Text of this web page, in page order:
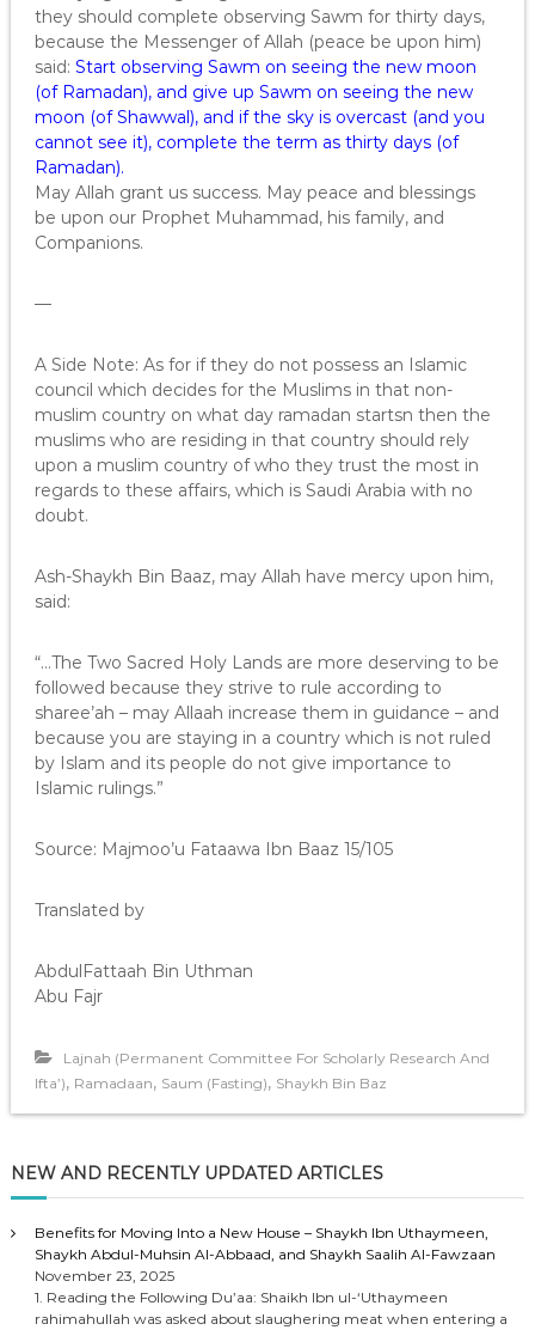
they should complete observing Sawm for thirty days,
because the Messenger of Allah (peace be upon him)
said: Start observing Sawm on seeing the new moon
(of Ramadan), and give up Sawm on seeing the new
moon (of Shawwal), and if the sky is overcast (and you
cannot see it), complete the term as thirty days (of
Ramadan).
May Allah grant us success. May peace and blessings
be upon our Prophet Muhammad, his family, and
Companions.
—
A Side Note: As for if they do not possess an Islamic
council which decides for the Muslims in that non-
muslim country on what day ramadan startsn then the
muslims who are residing in that country should rely
upon a muslim country of who they trust the most in
regards to these affairs, which is Saudi Arabia with no
doubt.
Ash-Shaykh Bin Baaz, may Allah have mercy upon him,
said:
“…The Two Sacred Holy Lands are more deserving to be
followed because they strive to rule according to
sharee’ah – may Allaah increase them in guidance – and
because you are staying in a country which is not ruled
by Islam and its people do not give importance to
Islamic rulings.”
Source: Majmoo’u Fataawa Ibn Baaz 15/105
Translated by
AbdulFattaah Bin Uthman
Abu Fajr
Lajnah (Permanent Committee For Scholarly Research And
Ifta’), Ramadaan, Saum (Fasting), Shaykh Bin Baz
NEW AND RECENTLY UPDATED ARTICLES
Benefits for Moving Into a New House – Shaykh Ibn Uthaymeen,
Shaykh Abdul-Muhsin Al-Abbaad, and Shaykh Saalih Al-Fawzaan
November 23, 2025
1. Reading the Following Du’aa: Shaikh Ibn ul-‘Uthaymeen
rahimahullah was asked about slaughering meat when entering a